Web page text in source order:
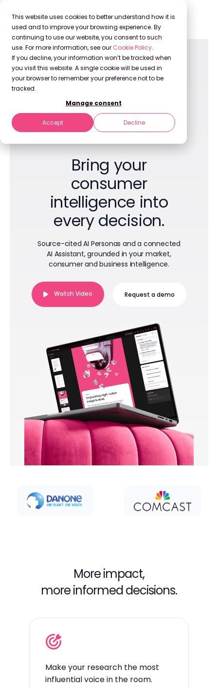
This website uses cookies to better understand how it is
used and to improve your browsing experience. By
continuing to use our website, you consent to such
use. For more information, see our Cookie Policy.
If you decline, your information won’t be tracked when
you visit this website. A single cookie will be used in
your browser to remember your preference not to be
tracked.
Manage consent
Accept Decline
A Visionary in the 2026 Gartner Magic
Intelligence Platforms
A Front Runner in Synthetic Population
& Behavioral Modeling
Bring your
consumer
intelligence into
every decision.
Source-cited AI Personas and a connected
AI Assistant, grounded in your market,
consumer and business intelligence.
Watch Video Request a demo
More impact,
more informed decisions.
Make your research the most
influential voice in the room.